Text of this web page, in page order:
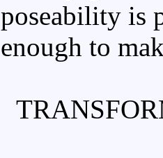
poseability is
enough to